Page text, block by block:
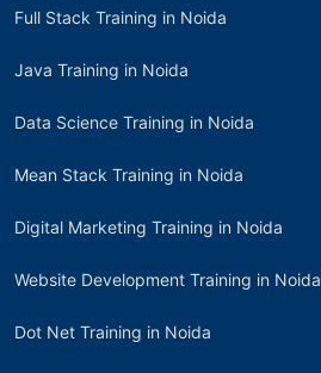
Full Stack Training in Noida
Java Training in Noida
Data Science Training in Noida
Mean Stack Training in Noida
Digital Marketing Training in Noida
Website Development Training in Noida
Dot Net Training in Noida